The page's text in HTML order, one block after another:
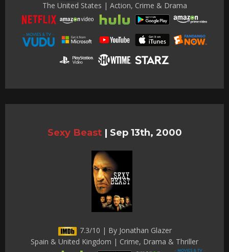
The United States | Action, Crime & Drama
Sexy Beast | Sep 13th, 2000
7.3/10 | By Jonathan Glazer
Spain & United Kingdom | Crime, Drama & Thriller